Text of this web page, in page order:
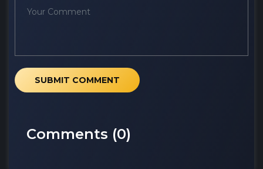
SUBMIT COMMENT
Comments (0)